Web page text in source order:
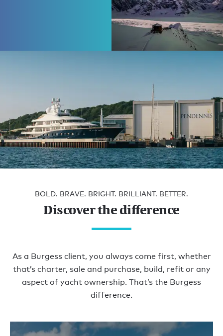
journeys,
redefined
Begin your adventure
How to choose the right shipyard for your
BOLD. BRAVE. BRIGHT. BRILLIANT. BETTER.
Discover the difference
As a Burgess client, you always come first, whether
that’s charter, sale and purchase, build, refit or any
aspect of yacht ownership. That’s the Burgess
difference.